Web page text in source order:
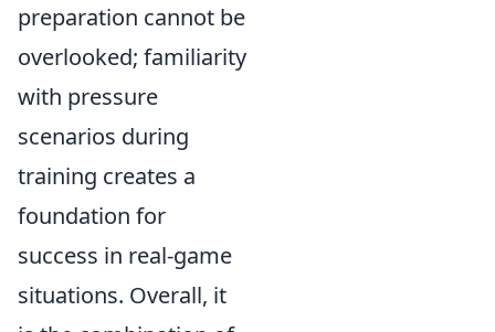
preparation cannot be
overlooked; familiarity
with pressure
scenarios during
training creates a
foundation for
success in real-game
situations. Overall, it